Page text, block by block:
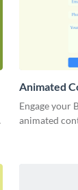
Animated
Engage your
animated